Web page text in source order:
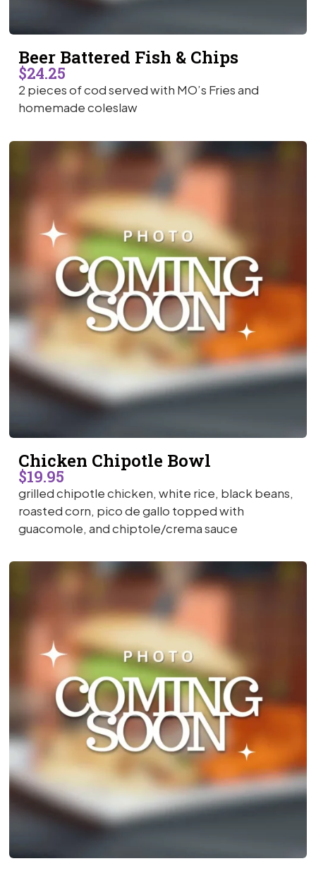
Beer Battered Fish & Chips
$24.25
2 pieces of cod served with MO’s Fries and
homemade coleslaw
Chicken Chipotle Bowl
$19.95
grilled chipotle chicken, white rice, black beans,
roasted corn, pico de gallo topped with
guacomole, and chiptole/crema sauce